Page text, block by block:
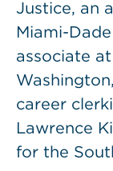
Justice, an
Miami-
associate
career
Lawrence
for the